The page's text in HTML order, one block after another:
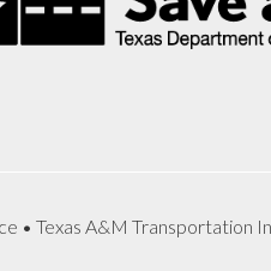
• Texas A&M Transportation